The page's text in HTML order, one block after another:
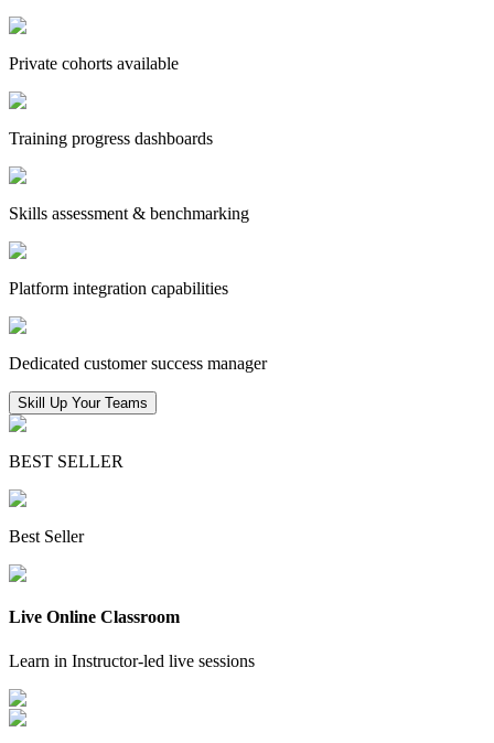
Private cohorts available
Training progress dashboards
Skills assessment & benchmarking
Platform integration capabilities
Dedicated customer success manager
Skill Up Your Teams
BEST SELLER
Best Seller
Live Online Classroom
Learn in Instructor-led live sessions